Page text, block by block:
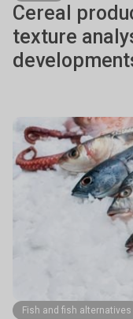
Cereal
texture
Fish and fish alternatives